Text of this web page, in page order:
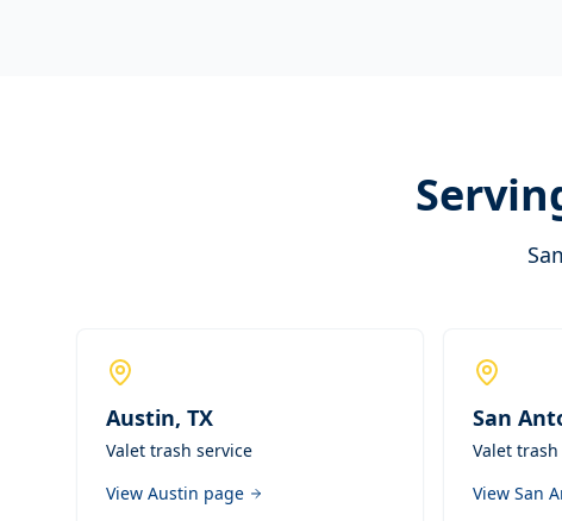
Austin, TX
Valet trash service
View Austin page
San
Valet
View San